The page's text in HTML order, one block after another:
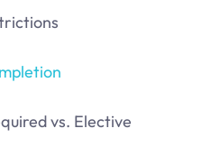
vs. Elective